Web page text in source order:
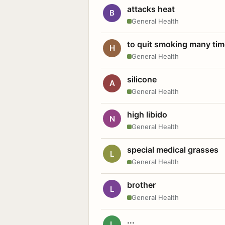
B attacks heat
General Health
H to quit smoking many
General Health
A silicone
General Health
N high libido
General Health
L special medical grasses
General Health
L brother
General Health
...